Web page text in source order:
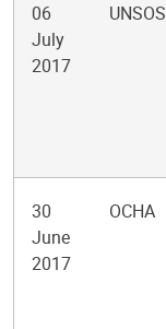
06
July
2017
UNSOS
30
June
2017
OCHA